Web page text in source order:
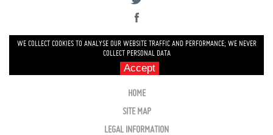
WE COLLECT COOKIES TO ANALYSE OUR WEBSITE TRAFFIC AND PERFORMANCE; WE NEVER
COLLECT PERSONAL DATA
Accept
HOME
SITE MAP
LEGAL INFORMATION